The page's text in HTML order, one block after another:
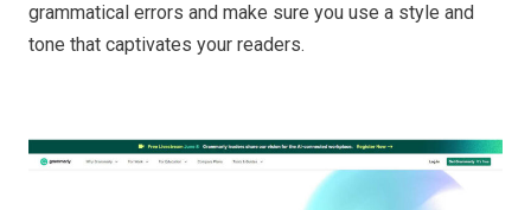
grammatical errors and make sure you use a style and
tone that captivates your readers.